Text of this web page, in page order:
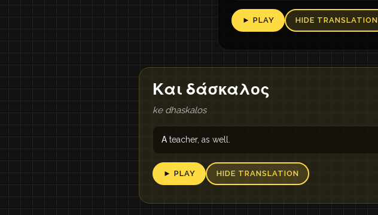
► PLAY HIDE TRANSLATION
Και δάσκαλος
ke dhaskalos
Α teacher, as well.
► PLAY HIDE TRANSLATION